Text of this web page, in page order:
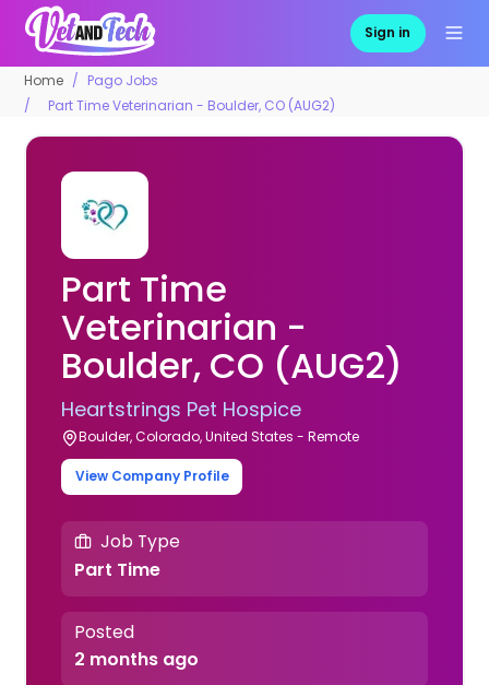
Sign in
Home
Pago Jobs
Part Time Veterinarian - Boulder, CO (AUG2)
Part Time
Veterinarian -
Boulder, CO (AUG2)
Heartstrings Pet Hospice
Boulder, Colorado, United States - Remote
View Company Profile
Job Type
Part Time
Posted
2 months ago